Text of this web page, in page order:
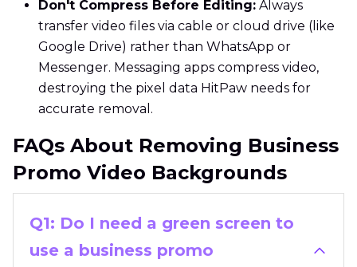
Don't Compress Before Editing: Always
transfer video files via cable or cloud drive (like
Google Drive) rather than WhatsApp or
Messenger. Messaging apps compress video,
destroying the pixel data HitPaw needs for
accurate removal.
FAQs About Removing Business
Promo Video Backgrounds
Q1: Do I need a green screen to
use a business promo